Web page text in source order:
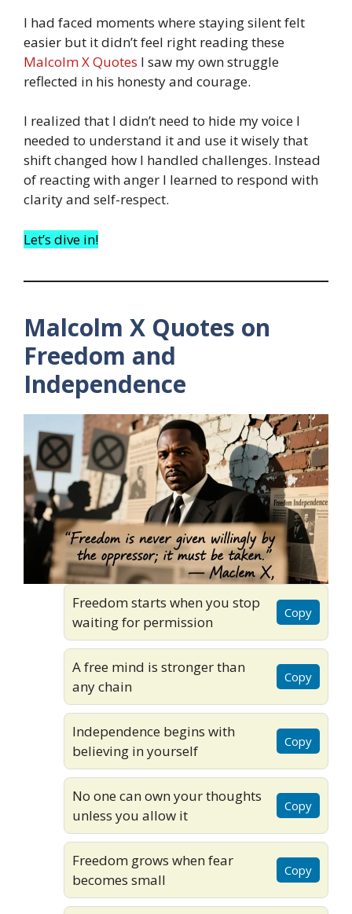
I had faced moments where staying silent felt
easier but it didn’t feel right reading these
Malcolm X Quotes I saw my own struggle
reflected in his honesty and courage.
I realized that I didn’t need to hide my voice I
needed to understand it and use it wisely that
shift changed how I handled challenges. Instead
of reacting with anger I learned to respond with
clarity and self-respect.
Let’s dive in!
Malcolm X Quotes on
Freedom and
Independence
Freedom starts when you stop
waiting for permission
Copy
A free mind is stronger than
any chain
Copy
Independence begins with
believing in yourself
Copy
No one can own your thoughts
unless you allow it
Copy
Freedom grows when fear
becomes small
Copy